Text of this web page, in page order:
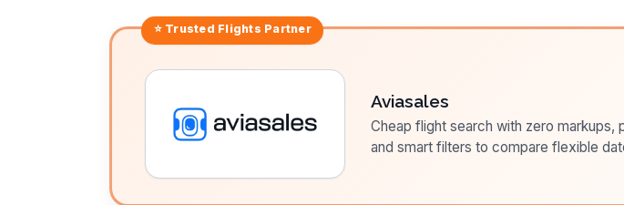
⭐ Trusted Flights Partner
Aviasales
Cheap flight search with zero
and smart filters to compare flexible